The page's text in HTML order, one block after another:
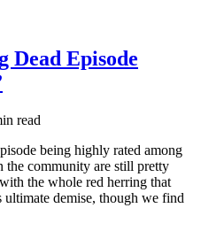
Dead Episode
read
being highly rated among
the community are still pretty
the whole red herring that
demise, though we find